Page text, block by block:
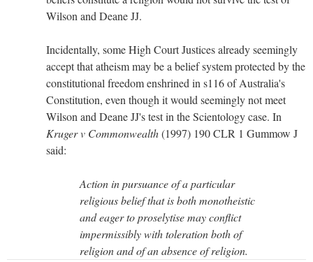
Wilson and Deane JJ.
Incidentally, some High Court Justices already seemingly
accept that atheism may be a belief system protected by the
constitutional freedom enshrined in s116 of Australia's
Constitution, even though it would seemingly not meet
Wilson and Deane JJ's test in the Scientology case. In
Kruger v Commonwealth(1997) 190 CLR 1 Gummow J
said:
Action in pursuance of a particular
religious belief that is both monotheistic
and eager to proselytise may conflict
impermissibly with toleration both of
religion and of an absence of religion.